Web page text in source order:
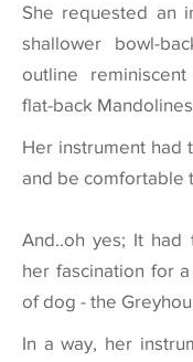
She requested an
shallower bowl-
outline
flat-back
Her instrument had
and be comfortable
And..oh yes; It
her fascination for
of dog - the
In a way, her